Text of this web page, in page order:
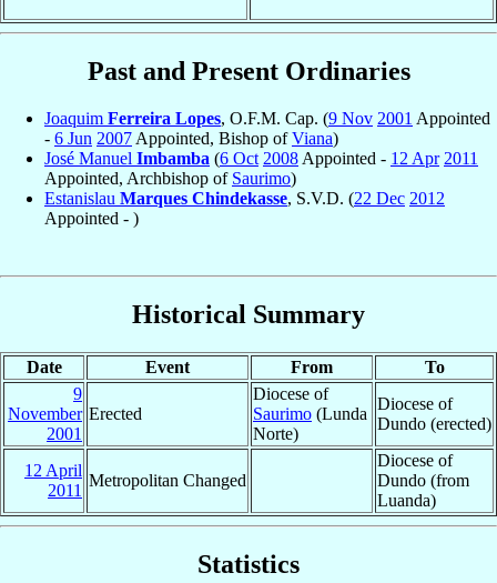
Past and Present Ordinaries
Joaquim Ferreira Lopes, O.F.M. Cap. (9 Nov 2001 Appointed
- 6 Jun 2007 Appointed, Bishop ofViana)
José Manuel Imbamba (6 Oct 2008 Appointed - 12 Apr 2011
Appointed, Archbishop of Saurimo)
Estanislau Marques Chindekasse, S.V.D. (22 Dec 2012
Appointed - )
Historical Summary
Date Event From
To
9
November
2001
Erected
Diocese of
Saurimo (Lunda
Norte)
Diocese of
Dundo (erected)
12 April
2011
Metropolitan Changed
Diocese of
Dundo (from
Luanda)
Statistics